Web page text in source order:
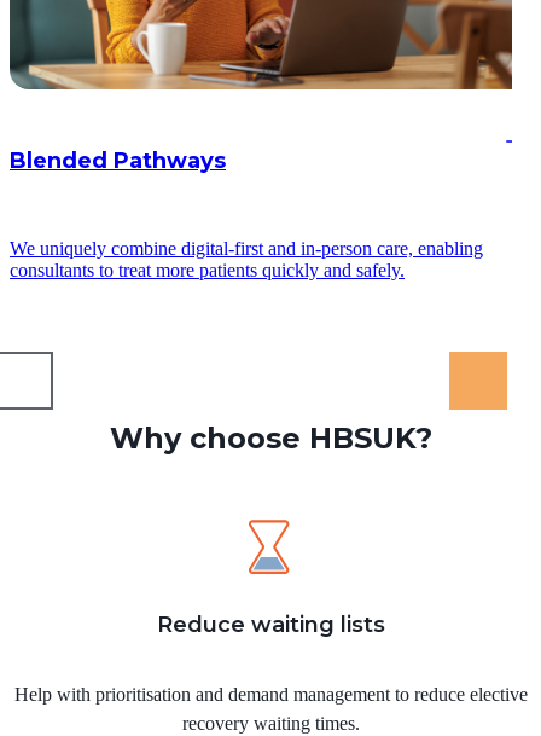
Blended Pathways
We uniquely combine digital-first and in-person care, enabling
consultants to treat more patients quickly and safely.
Why choose HBSUK?
Reduce waiting lists
Help with prioritisation and demand management to reduce elective
recovery waiting times.